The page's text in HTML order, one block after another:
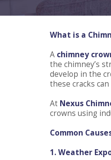
What is a
A chimney
the chimney’s
develop in the
these cracks
At Nexus
crowns using
Common
1. Weather